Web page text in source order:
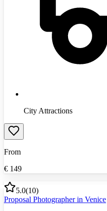
City Attractions
From
€ 149
5.0(10)
Proposal Photographer in Venice